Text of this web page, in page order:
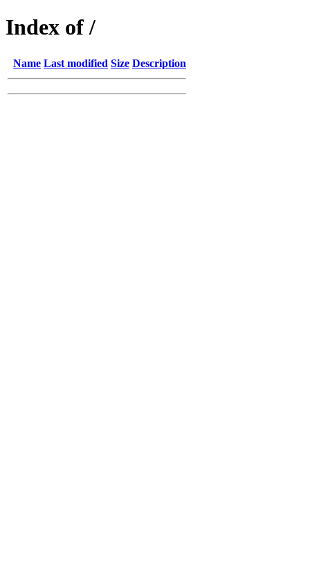
Index of /
Name Last modified Size Description